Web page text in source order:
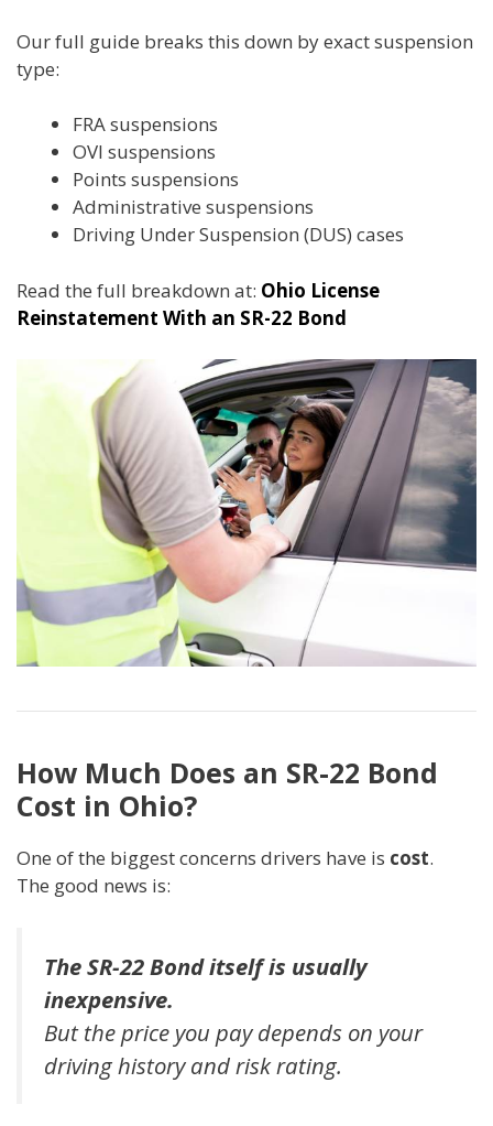
Our full guide breaks this down by exact suspension
type:
FRA suspensions
OVI suspensions
Points suspensions
Administrative suspensions
Driving Under Suspension (DUS) cases
Read the full breakdown at: Ohio License
Reinstatement With an SR-22 Bond
How Much Does an SR-22 Bond
Cost in Ohio?
One of the biggest concerns drivers have is cost.
The good news is:
The SR-22 Bond itself is usually
inexpensive.
But theprice you paydepends on your
driving history and risk rating.